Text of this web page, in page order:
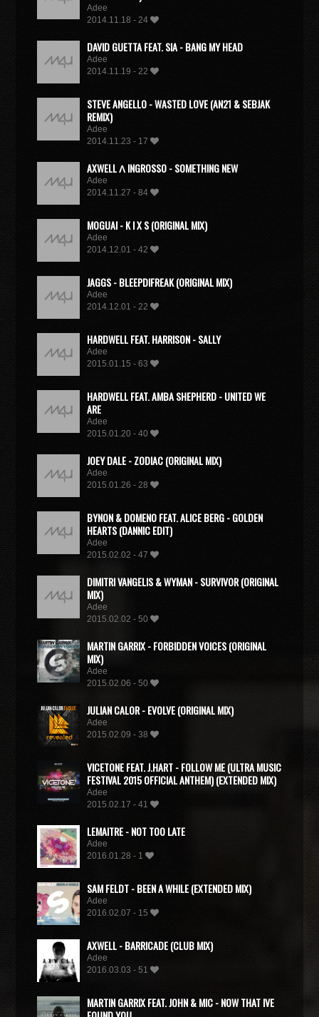
Adee
2014.11.18 - 24
DAVID GUETTA FEAT. SIA - BANG MY HEAD
Adee
2014.11.19 - 22
STEVE ANGELLO - WASTED LOVE (AN21 & SEBJAK
REMIX)
Adee
2014.11.23 - 17
AXWELL Λ INGROSSO - SOMETHING NEW
Adee
2014.11.27 - 84
MOGUAI - K I X S (ORIGINAL MIX)
Adee
2014.12.01 - 42
JAGGS - BLEEPDIFREAK (ORIGINAL MIX)
Adee
2014.12.01 - 22
HARDWELL FEAT. HARRISON - SALLY
Adee
2015.01.15 - 63
HARDWELL FEAT. AMBA SHEPHERD - UNITED WE
ARE
Adee
2015.01.20 - 40
JOEY DALE - ZODIAC (ORIGINAL MIX)
Adee
2015.01.26 - 28
BYNON & DOMENO FEAT. ALICE BERG - GOLDEN
HEARTS (DANNIC EDIT)
Adee
2015.02.02 - 47
DIMITRI VANGELIS & WYMAN - SURVIVOR (ORIGINAL
MIX)
Adee
2015.02.02 - 50
MARTIN GARRIX - FORBIDDEN VOICES (ORIGINAL
MIX)
Adee
2015.02.06 - 50
JULIAN CALOR - EVOLVE (ORIGINAL MIX)
Adee
2015.02.09 - 38
VICETONE FEAT. J.HART - FOLLOW ME (ULTRA MUSIC
FESTIVAL 2015 OFFICIAL ANTHEM) (EXTENDED MIX)
Adee
2015.02.17 - 41
LEMAITRE - NOT TOO LATE
Adee
2016.01.28 - 1
SAM FELDT - BEEN A WHILE (EXTENDED MIX)
Adee
2016.02.07 - 15
AXWELL - BARRICADE (CLUB MIX)
Adee
2016.03.03 - 51
MARTIN GARRIX FEAT. JOHN & MIC - NOW THAT IVE